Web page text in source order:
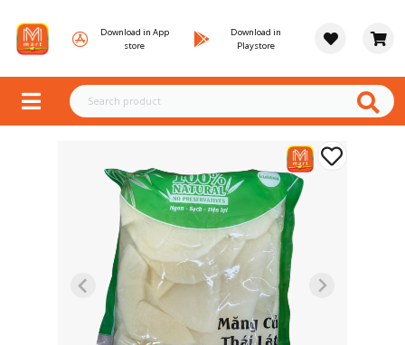
Download in App
store
Download in
Playstore